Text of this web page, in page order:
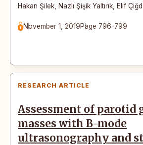
Hakan Şilek
Nazlı Şişik Yaltırık Elif
November 1, 2019Page 796-799
RESEARCH ARTICLE
Assessment of parotid
masses with B-mode
ultrasonography and